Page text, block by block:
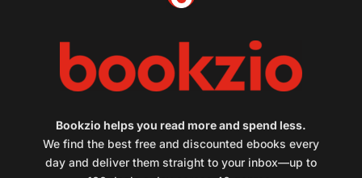
Bookzio helps you read more and spend less.
We find the best free and discounted ebooks every
day and deliver them straight to your inbox—up to